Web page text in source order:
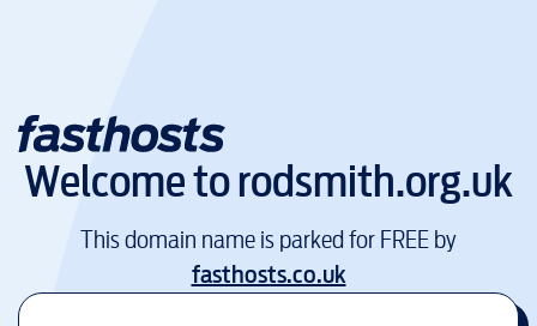
Welcome torodsmith.org.uk
This domain name is parked for FREE by
fasthosts.co.uk